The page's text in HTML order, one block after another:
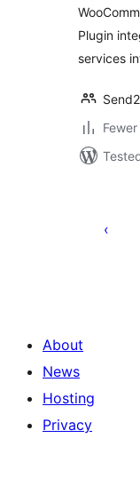
Plugin
services
About
News
Hosting
Privacy